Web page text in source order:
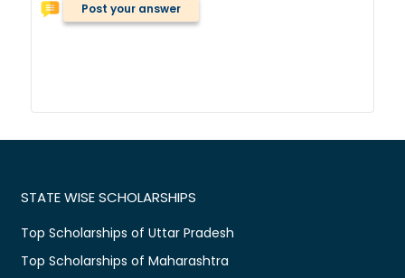
Post your answer
STATE WISE SCHOLARSHIPS
Top Scholarships of Uttar Pradesh
Top Scholarships of Maharashtra